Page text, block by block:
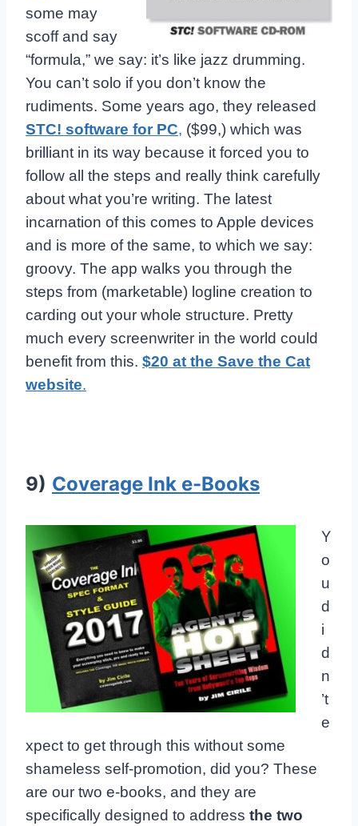
some may
scoff and say
“formula,” we say: it’s like jazz drumming.
You can’t solo if you don’t know the
rudiments. Some years ago, they released
STC! software for PC, ($99,) which was
brilliant in its way because it forced you to
follow all the steps and really think carefully
about what you’re writing. The latest
incarnation of this comes to Apple devices
and is more of the same, to which we say:
groovy. The app walks you through the
steps from (marketable) logline creation to
carding out your whole structure. Pretty
much every screenwriter in the world could
benefit from this. $20 at the Save the Cat
website.
9) Coverage Ink e-Books
Y
o
u
d
i
d
n
’t
e
xpect to get through this without some
shameless self-promotion, did you? These
are our two e-books, and they are
specifically designed to address the two